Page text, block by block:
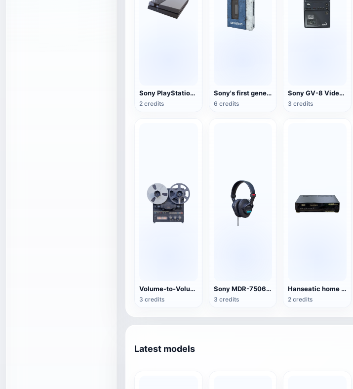
Sony PlayStation 4(PS4) game console
2 credits
Sony's first generation Walkman portable stereo cassette player
6 credits
Sony GV-8 Video Walkman
3 credits
Volume-to-Volume Tape Recorder
3 credits
Sony MDR-7506 headset
3 credits
Hanseatic home video recorder
2 credits
Latest models